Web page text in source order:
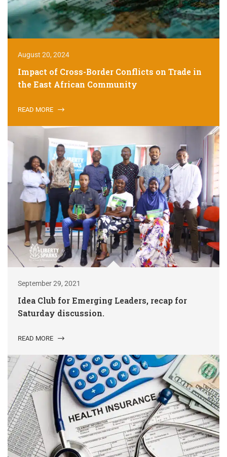
August 20, 2024
Impact of Cross-Border Conflicts on Trade in
the East African Community
READ MORE
September 29, 2021
Idea Club for Emerging Leaders, recap for
Saturday discussion.
READ MORE